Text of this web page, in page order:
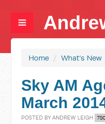
Home / What's New
Sky AM
March
POSTED BYANDREW LEIGH